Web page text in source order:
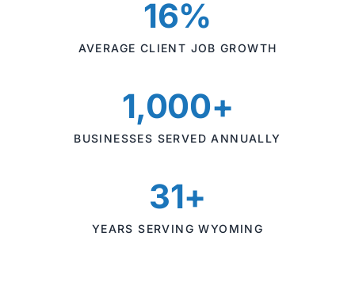
16%
AVERAGE CLIENT JOB GROWTH
1,000+
BUSINESSES SERVED ANNUALLY
31+
YEARS SERVING WYOMING